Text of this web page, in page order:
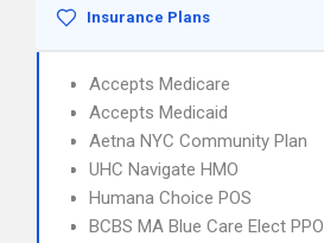
Insurance Plans
Accepts Medicare
Accepts Medicaid
Aetna NYC Community Plan
UHC Navigate HMO
Humana Choice POS
BCBS MA Blue Care Elect PPO